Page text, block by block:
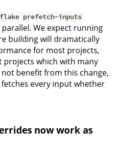
prefetch-inputs
We expect running
building will dramatically
for most projects,
projects which with many
benefit from this change,
every input whether
now work as